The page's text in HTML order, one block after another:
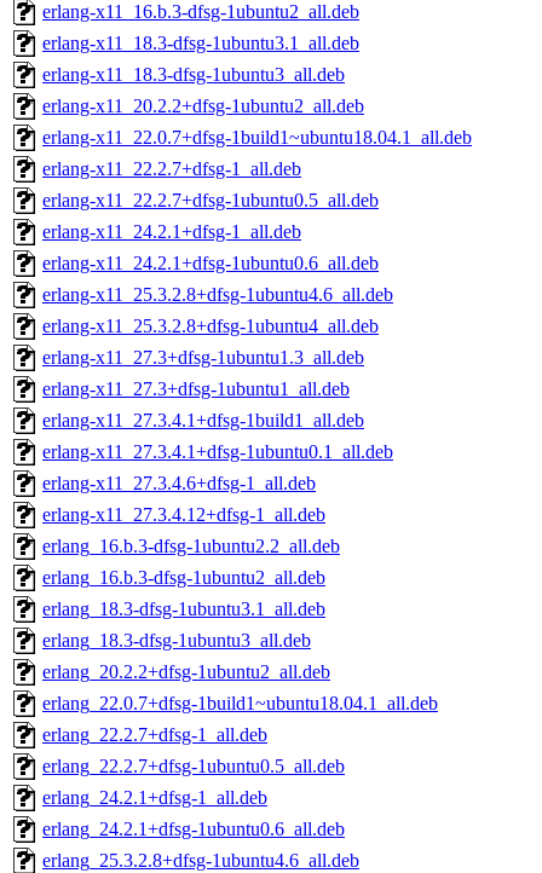
erlang-x11_16.b.3-dfsg-1ubuntu2_all.deb
erlang-x11_18.3-dfsg-1ubuntu3.1_all.deb
erlang-x11_18.3-dfsg-1ubuntu3_all.deb
erlang-x11_20.2.2+dfsg-1ubuntu2_all.deb
erlang-x11_22.0.7+dfsg-1build1~ubuntu18.04.1_all.deb
erlang-x11_22.2.7+dfsg-1_all.deb
erlang-x11_22.2.7+dfsg-1ubuntu0.5_all.deb
erlang-x11_24.2.1+dfsg-1_all.deb
erlang-x11_24.2.1+dfsg-1ubuntu0.6_all.deb
erlang-x11_25.3.2.8+dfsg-1ubuntu4.6_all.deb
erlang-x11_25.3.2.8+dfsg-1ubuntu4_all.deb
erlang-x11_27.3+dfsg-1ubuntu1.3_all.deb
erlang-x11_27.3+dfsg-1ubuntu1_all.deb
erlang-x11_27.3.4.1+dfsg-1build1_all.deb
erlang-x11_27.3.4.1+dfsg-1ubuntu0.1_all.deb
erlang-x11_27.3.4.6+dfsg-1_all.deb
erlang-x11_27.3.4.12+dfsg-1_all.deb
erlang_16.b.3-dfsg-1ubuntu2.2_all.deb
erlang_16.b.3-dfsg-1ubuntu2_all.deb
erlang_18.3-dfsg-1ubuntu3.1_all.deb
erlang_18.3-dfsg-1ubuntu3_all.deb
erlang_20.2.2+dfsg-1ubuntu2_all.deb
erlang_22.0.7+dfsg-1build1~ubuntu18.04.1_all.deb
erlang_22.2.7+dfsg-1_all.deb
erlang_22.2.7+dfsg-1ubuntu0.5_all.deb
erlang_24.2.1+dfsg-1_all.deb
erlang_24.2.1+dfsg-1ubuntu0.6_all.deb
erlang_25.3.2.8+dfsg-1ubuntu4.6_all.deb